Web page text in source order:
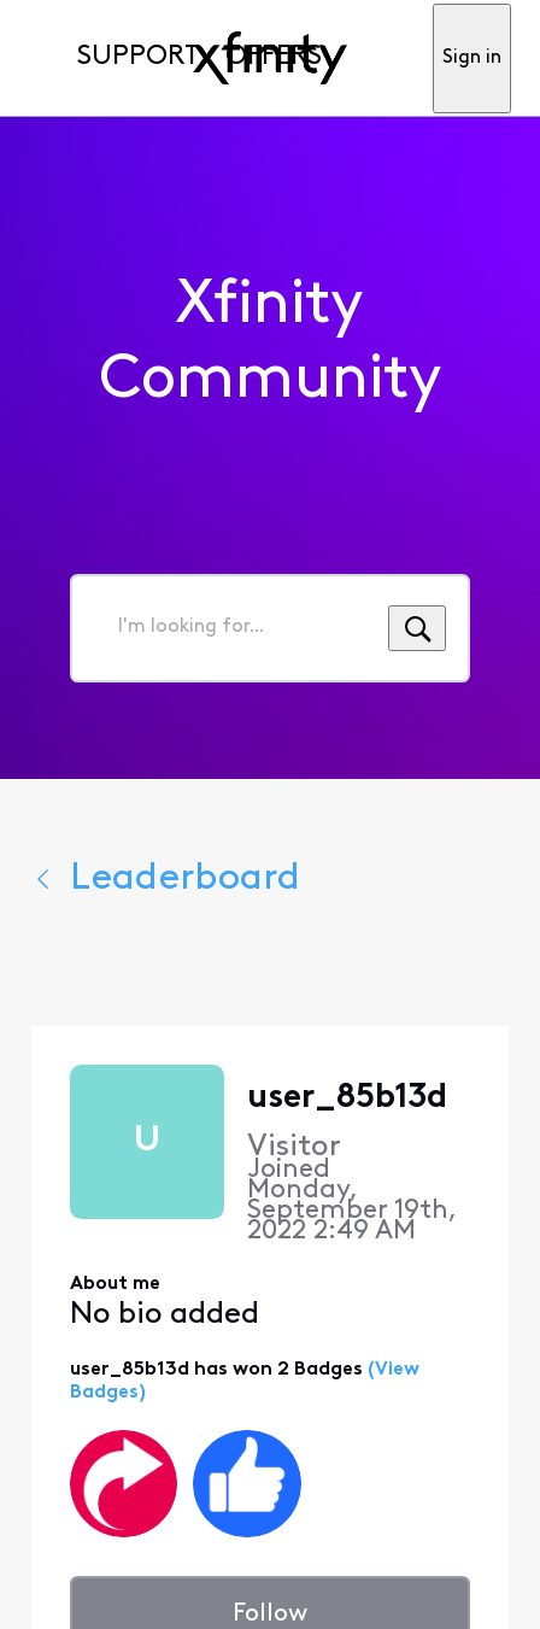
SUPPORT OFFERS Sign in
Xfinity
Community
I'm
for...
Leaderboard
U
user_85b13d
Visitor
Joined
Monday,
September 19th,
2022 2:49 AM
About me
No bio added
user_85b13d has won 2 Badges (View
Badges)
Follow